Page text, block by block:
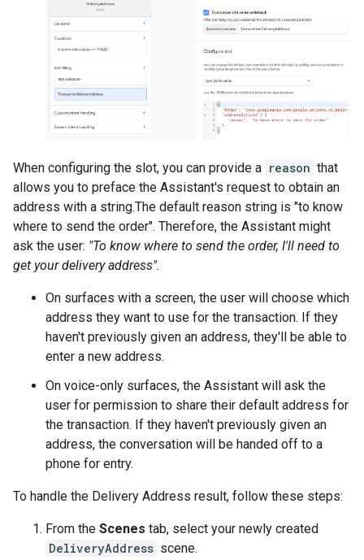
When configuring the slot, you can provide a reason that
allows you to preface the Assistant's request to obtain an
address with a string.The default reason string is "to know
where to send the order". Therefore, the Assistant might
ask the user: "To know where to send the order, I'll need to
get your delivery address".
On surfaces with a screen, the user will choose which
address they want to use for the transaction. If they
haven't previously given an address, they'll be able to
enter a new address.
On voice-only surfaces, the Assistant will ask the
user for permission to share their default address for
the transaction. If they haven't previously given an
address, the conversation will be handed off to a
phone for entry.
To handle the Delivery Address result, follow these steps:
From the Scenes tab, select your newly created
DeliveryAddress scene.